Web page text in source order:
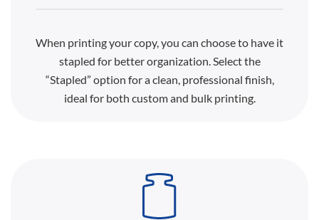
When printing your copy, you can choose to have it
stapled for better organization. Select the
“Stapled” option for a clean, professional finish,
ideal for both custom and bulk printing.